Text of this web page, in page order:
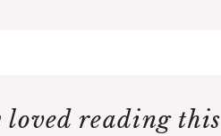
loved reading this